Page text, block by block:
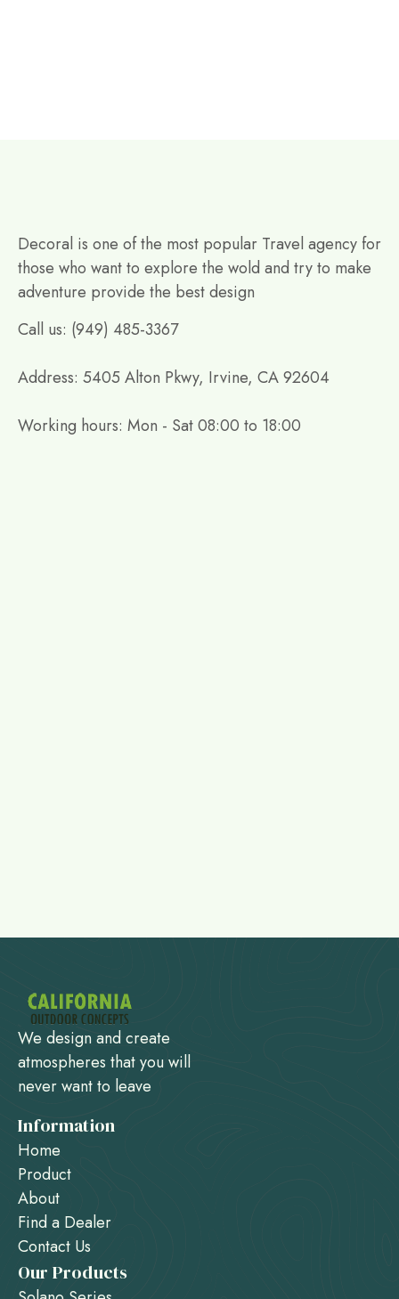
Decoral is one of the most popular Travel agency for
those who want to explore the wold and try to make
adventure provide the best design
Call us: (949) 485-3367
Address: 5405 Alton Pkwy, Irvine, CA 92604
Working hours: Mon - Sat 08:00 to 18:00
We design and create
atmospheres that you will
never want to leave
Information
Home
Product
About
Find a Dealer
Contact Us
Our Products